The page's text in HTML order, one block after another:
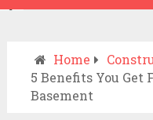
Home
5 Benefits You
Basement